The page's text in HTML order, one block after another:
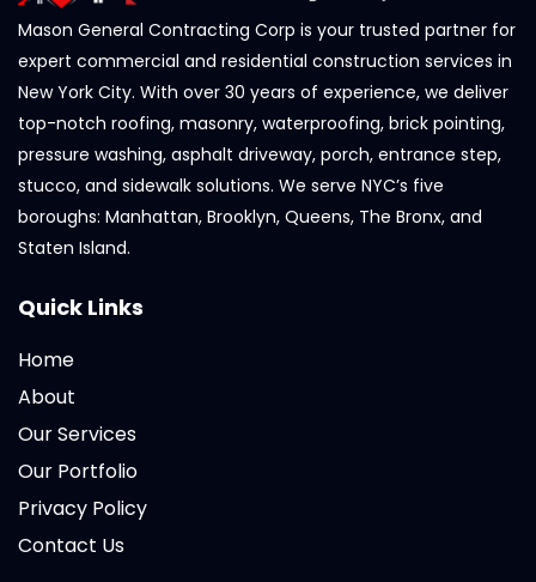
Mason General Contracting Corp is your trusted partner for
expert commercial and residential construction services in
New York City. With over 30 years of experience, we deliver
top-notch roofing, masonry, waterproofing, brick pointing,
pressure washing, asphalt driveway, porch, entrance step,
stucco, and sidewalk solutions. We serve NYC’s five
boroughs: Manhattan, Brooklyn, Queens, The Bronx, and
Staten Island.
Quick Links
Home
About
Our Services
Our Portfolio
Privacy Policy
Contact Us